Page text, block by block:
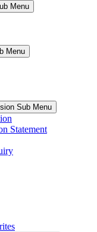
Menu
Menu
Sub Menu
Statement